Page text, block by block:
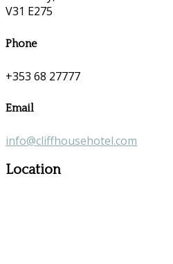
V31 E275
Phone
+353 68 27777
Email
info@cliffhousehotel.com
Location